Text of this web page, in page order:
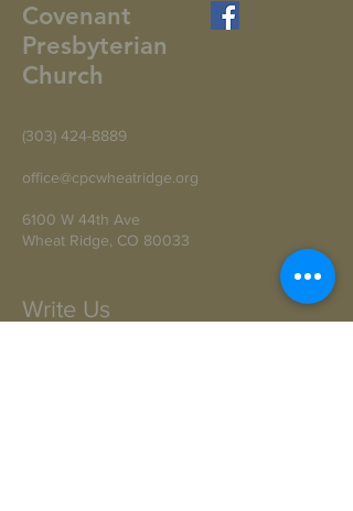
Covenant
Presbyterian
Church
(303) 424-8889
office@cpcwheatridge.org
6100 W 44th Ave
Wheat Ridge, CO 80033
Write Us